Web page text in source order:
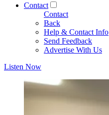
Contact
Contact
Back
Help & Contact Info
Send Feedback
Advertise With Us
Listen Now